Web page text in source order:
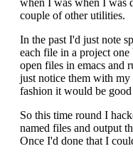
couple of other utilities.
In the past I'd just note
each file in a project
open files in emacs and
just notice them with
fashion it would be
So this time round I
named files and output
Once I'd done that I